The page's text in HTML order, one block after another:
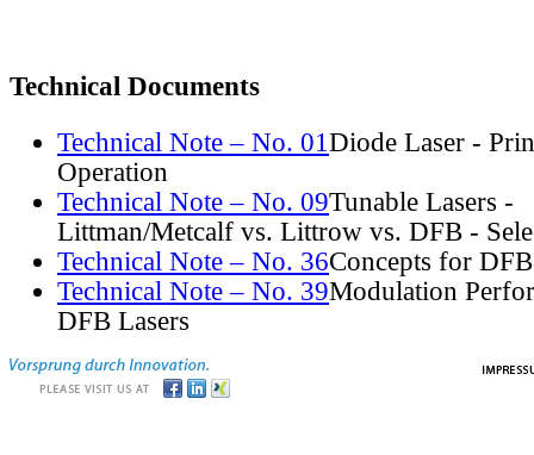
Technical Documents
Technical Note – No. 01 Diode Laser -
Operation
Technical Note – No. 09Tunable Lasers -
Littman/Metcalf vs. Littrow vs. DFB -
Technical Note – No. 36Concepts for
Technical Note – No. 39Modulation
DFB Lasers